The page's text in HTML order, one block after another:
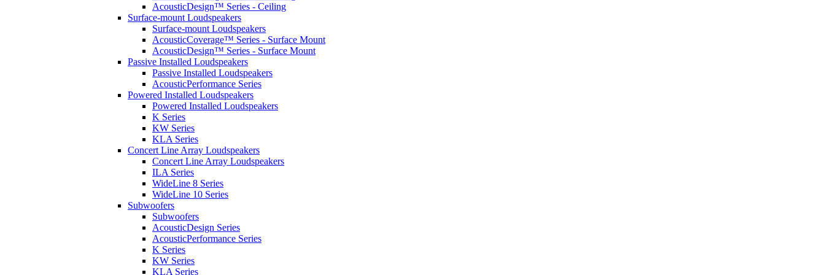
AcousticDesign™ Series - Ceiling
Surface-mount Loudspeakers
Surface-mount Loudspeakers
AcousticCoverage™ Series - Surface Mount
AcousticDesign™ Series - Surface Mount
Passive Installed Loudspeakers
Passive Installed Loudspeakers
AcousticPerformance Series
Powered Installed Loudspeakers
Powered Installed Loudspeakers
K Series
KW Series
KLA Series
Concert Line Array Loudspeakers
Concert Line Array Loudspeakers
ILA Series
WideLine 8 Series
WideLine 10 Series
Subwoofers
Subwoofers
AcousticDesign Series
AcousticPerformance Series
K Series
KW Series
KLA Series